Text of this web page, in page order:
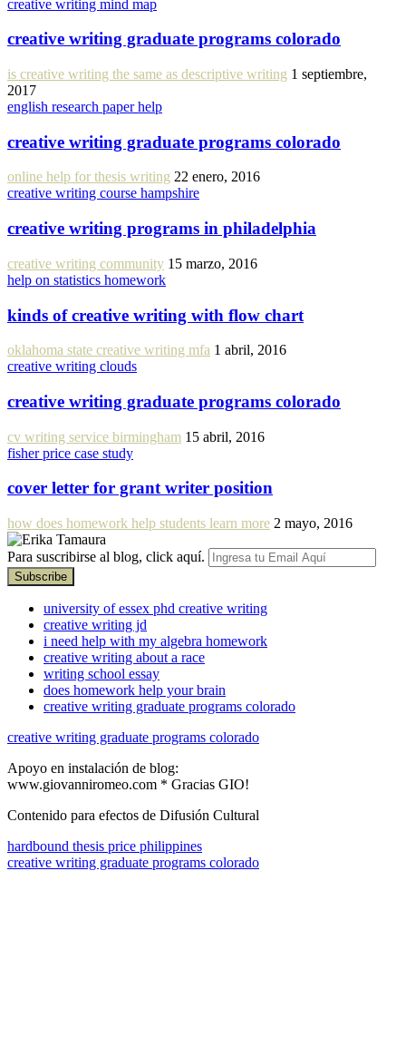
creative writing mind map
creative writing graduate programs colorado
is creative writing the same as descriptive writing 1 septiembre,
2017
english research paper help
creative writing graduate programs colorado
online help for thesis writing 22 enero, 2016
creative writing course hampshire
creative writing programs in philadelphia
creative writing community 15 marzo, 2016
help on statistics homework
kinds of creative writing with flow chart
oklahoma state creative writing mfa 1 abril, 2016
creative writing clouds
creative writing graduate programs colorado
cv writing service birmingham 15 abril, 2016
fisher price case study
cover letter for grant writer position
how does homework help students learn more 2 mayo, 2016
Para suscribirse al blog, click aquí.
university of essex phd creative writing
creative writing jd
i need help with my algebra homework
creative writing about a race
writing school essay
does homework help your brain
creative writing graduate programs colorado
creative writing graduate programs colorado
Apoyo en instalación de blog:
www.giovanniromeo.com * Gracias GIO!
Contenido para efectos de Difusión Cultural
hardbound thesis price philippines
creative writing graduate programs colorado